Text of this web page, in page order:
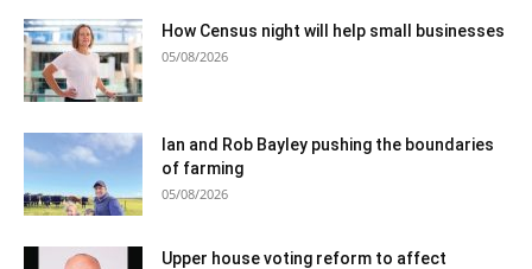
How Census night will help small businesses
05/08/2026
Ian and Rob Bayley pushing the boundaries
of farming
05/08/2026
Upper house voting reform to affect